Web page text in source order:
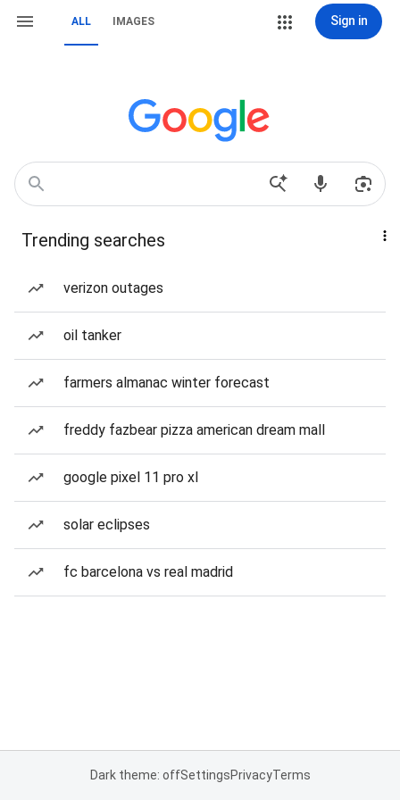
ALL IMAGES Sign in
Trending searches
verizon outages
oil tanker
farmers almanac winter forecast
freddy fazbear pizza american dream mall
google pixel 11 pro xl
solar eclipses
fc barcelona vs real madrid
Dark theme: offSettingsPrivacyTerms